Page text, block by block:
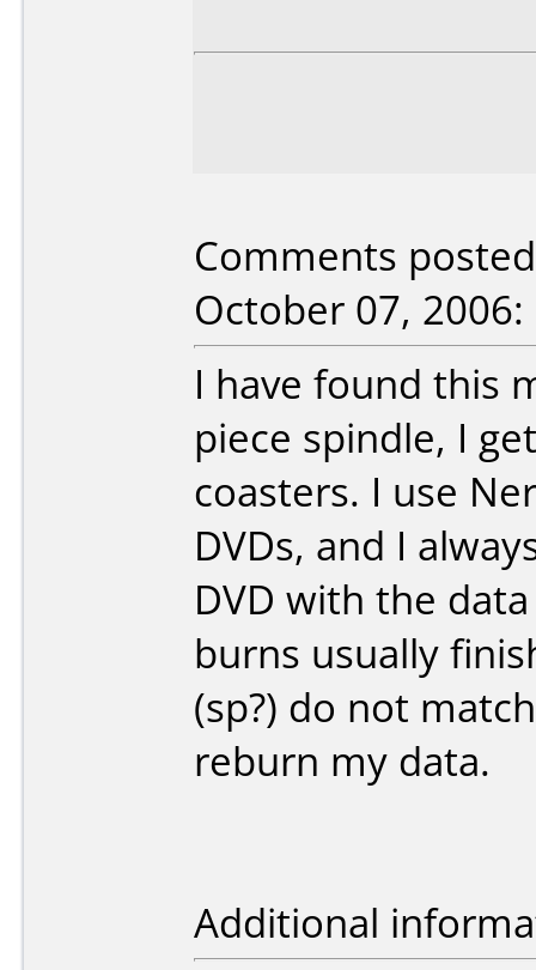
Comments
October 07, 2006:
I have found this
piece spindle, I
coasters. I use
DVDs, and I
DVD with the
burns usually
(sp?) do not
reburn my data.
Additional